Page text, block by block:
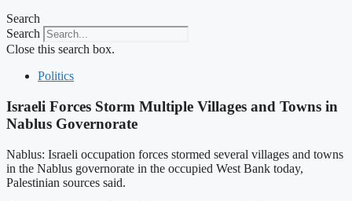
Search
Search
Close this search box.
Politics
Israeli Forces Storm Multiple Villages and Towns in
Nablus Governorate
Nablus: Israeli occupation forces stormed several villages and towns
in the Nablus governorate in the occupied West Bank today,
Palestinian sources said.